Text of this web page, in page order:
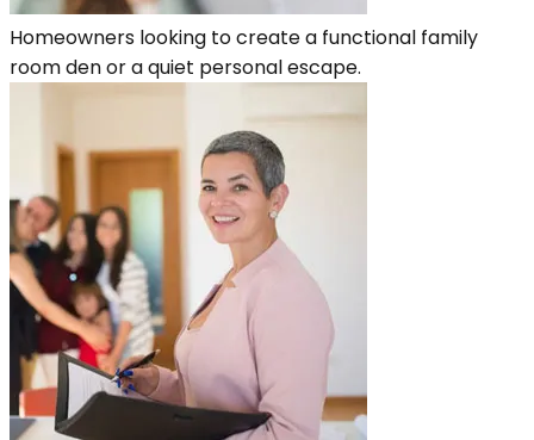
Homeowners looking to create a functional family
room den or a quiet personal escape.